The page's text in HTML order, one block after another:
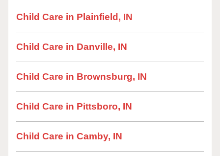
Child Care in Plainfield, IN
Child Care in Danville, IN
Child Care in Brownsburg, IN
Child Care in Pittsboro, IN
Child Care in Camby, IN